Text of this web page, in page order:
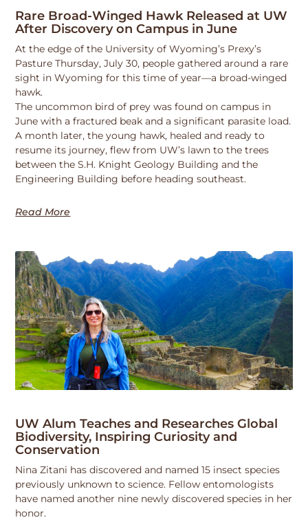
Rare Broad-Winged Hawk Released at UW
After Discovery on Campus in June
At the edge of the University of Wyoming’s Prexy’s
Pasture Thursday, July 30, people gathered around a rare
sight in Wyoming for this time of year—a broad-winged
hawk.
The uncommon bird of prey was found on campus in
June with a fractured beak and a significant parasite load.
A month later, the young hawk, healed and ready to
resume its journey, flew from UW’s lawn to the trees
between the S.H. Knight Geology Building and the
Engineering Building before heading southeast.
Read More
UW Alum Teaches and Researches Global
Biodiversity, Inspiring Curiosity and
Conservation
Nina Zitani has discovered and named 15 insect species
previously unknown to science. Fellow entomologists
have named another nine newly discovered species in her
honor.